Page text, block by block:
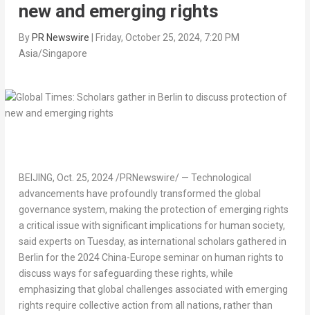
new and emerging rights
By PR Newswire
Friday, October 25, 2024, 7:20 PM
Asia/Singapore
BEIJING, Oct. 25, 2024/PRNewswire/ — Technological
advancements have profoundly transformed the global
governance system, making the protection of emerging rights
a critical issue with significant implications for human society,
said experts on Tuesday, as international scholars gathered in
Berlin for the 2024 China-Europe seminar on human rights to
discuss ways for safeguarding these rights, while
emphasizing that global challenges associated with emerging
rights require collective action from all nations, rather than